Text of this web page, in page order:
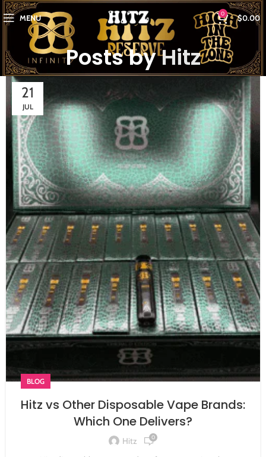
MENU 0 $0.00
Posts byHitz
21
JUL
BLOG
Hitz vs Other Disposable Vape Brands:
Which One Delivers?
Hitz 0